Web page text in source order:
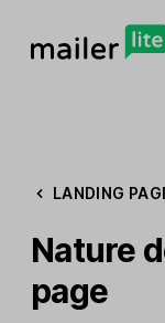
LANDING
Nature
page